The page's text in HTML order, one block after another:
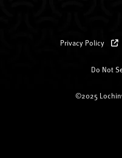
Privacy Policy
Do Not
©2025